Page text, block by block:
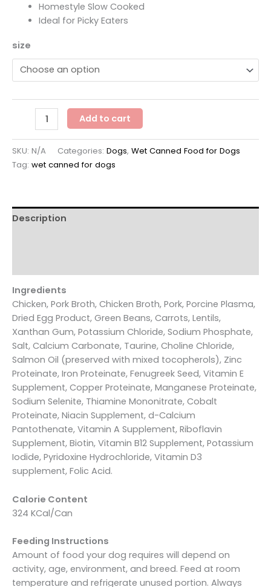
Homestyle Slow Cooked
Ideal for Picky Eaters
size
Cooked
Stew
Memphis
Add to cart
SKU: N/A Categories: Dogs, Wet Canned Food for Dogs
Tag: wet canned for dogs
Description
Ingredients
Chicken, Pork Broth, Chicken Broth, Pork, Porcine Plasma,
Dried Egg Product, Green Beans, Carrots, Lentils,
Xanthan Gum, Potassium Chloride, Sodium Phosphate,
Salt, Calcium Carbonate, Taurine, Choline Chloride,
Salmon Oil (preserved with mixed tocopherols), Zinc
Proteinate, Iron Proteinate, Fenugreek Seed, Vitamin E
Supplement, Copper Proteinate, Manganese Proteinate,
Sodium Selenite, Thiamine Mononitrate, Cobalt
Proteinate, Niacin Supplement, d-Calcium
Pantothenate, Vitamin A Supplement, Riboflavin
Supplement, Biotin, Vitamin B12 Supplement, Potassium
Iodide, Pyridoxine Hydrochloride, Vitamin D3
supplement, Folic Acid.
Calorie Content
324 KCal/Can
Feeding Instructions
Amount of food your dog requires will depend on
activity, age, environment, and breed. Feed at room
temperature and refrigerate unused portion. Always